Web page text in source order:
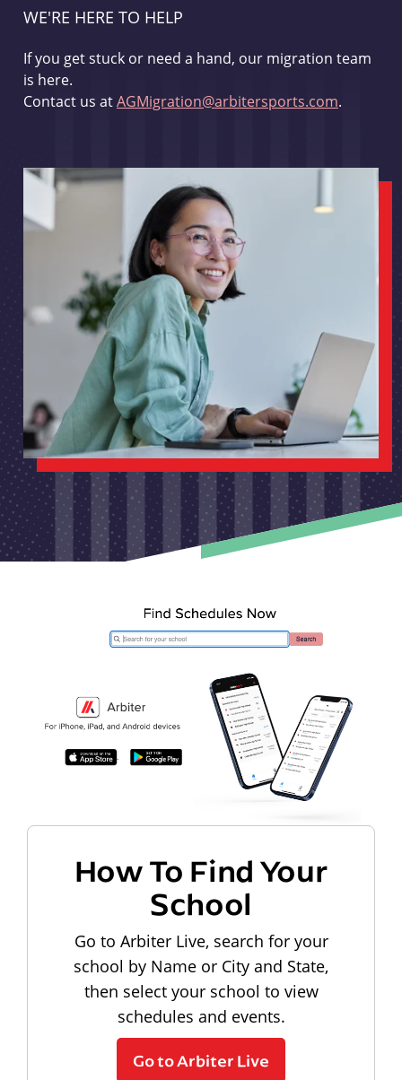
WE'RE HERE TO HELP
If you get stuck or need a hand, our migration team
is here.
Contact us atAGMigration@arbitersports.com.
How To Find Your
School
Go to Arbiter Live, search for your
school by Name or City and State,
then select your school to view
schedules and events.
Go to Arbiter Live